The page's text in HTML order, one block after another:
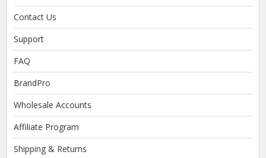
Contact Us
Support
FAQ
BrandPro
Wholesale Accounts
Affiliate Program
Shipping & Returns